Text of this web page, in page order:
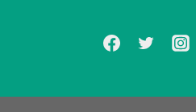
HOUSTON,
MIGUEL,
MONTANA,